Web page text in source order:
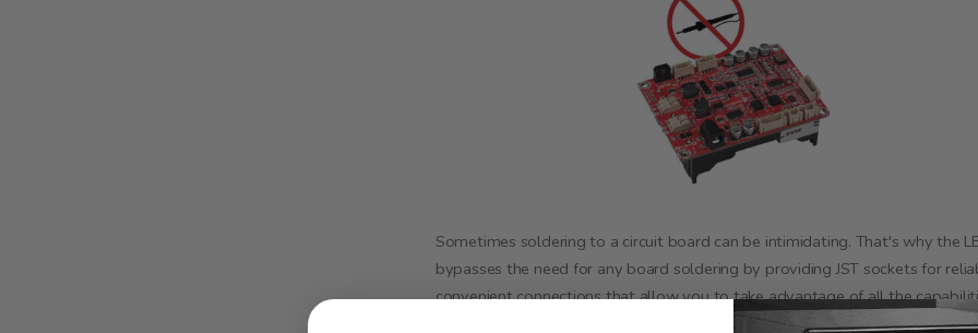
Sometimes soldering to a circuit board can be intimidating. That's why the
bypasses the need for any board soldering by providing JST sockets for
convenient connections that allow you to take advantage of all the